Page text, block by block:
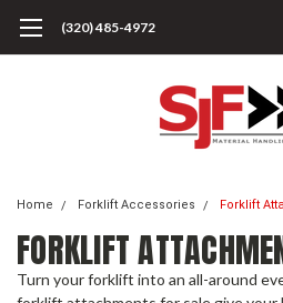
(320) 485-4972
Home Forklift Accessories Forklift
FORKLIFT
Turn your forklift into an all-around